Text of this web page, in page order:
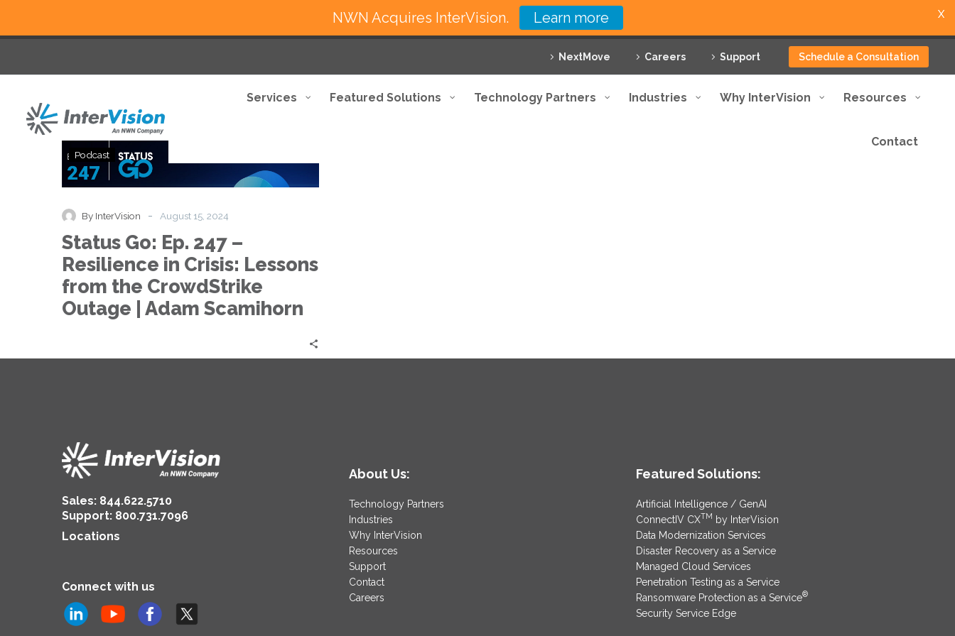
NextMove Careers Support Schedule a Consultation
Services Featured Solutions Technology Partners Industries Why InterVision Resources
Contact
Go:
Resilience
in
Crisis:
Lessons
from
the
CrowdStrike
Podcast
By InterVision - August 15, 2024
Status Go: Ep. 247 –
Resilience in Crisis: Lessons
from the CrowdStrike
Outage | Adam Scamihorn
Sales: 844.622.5710
Support: 800.731.7096
Locations
Connect with us
About Us:
Technology Partners
Industries
Why InterVision
Resources
Support
Contact
Careers
Featured Solutions:
Artificial Intelligence / GenAI
ConnectIV CXTM by InterVision
Data Modernization Services
Disaster Recovery as a Service
Managed Cloud Services
Penetration Testing as a Service
Ransomware Protection as a Service®
Security Service Edge
NWN Acquires InterVision. Learn more X